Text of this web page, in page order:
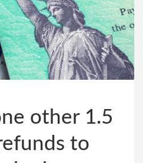
other 1.5
to